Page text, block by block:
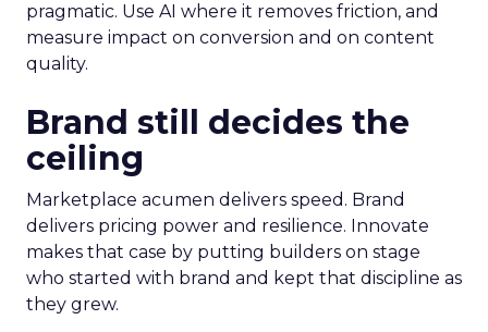
pragmatic. Use AI where it removes friction, and
measure impact on conversion and on content
quality.
Brand still decides the
ceiling
Marketplace acumen delivers speed. Brand
delivers pricing power and resilience. Innovate
makes that case by putting builders on stage
who started with brand and kept that discipline as
they grew.